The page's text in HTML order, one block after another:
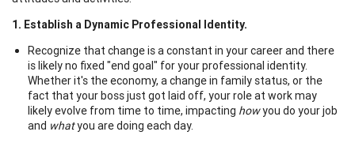
1. Establish a Dynamic Professional Identity.
Recognize that change is a constant in your career and there
is likely no fixed "end goal" for your professional identity.
Whether it's the economy, a change in family status, or the
fact that your boss just got laid off, your role at work may
likely evolve from time to time, impacting howyou do your job
and whatyou are doing each day.